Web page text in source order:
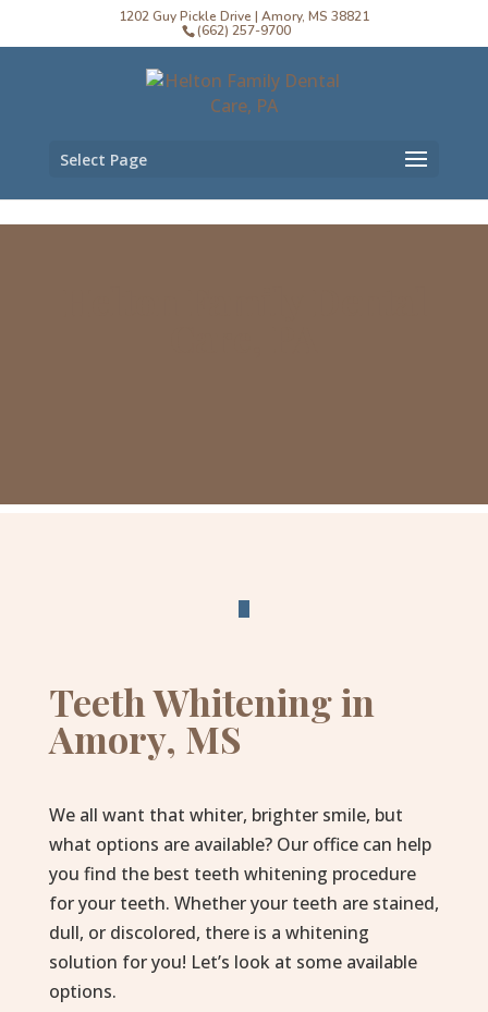
1202 Guy Pickle Drive | Amory, MS 38821
(662) 257-9700
Select Page
Teeth Whitening in
Amory, MS
We all want that whiter, brighter smile, but
what options are available? Our office can help
you find the best teeth whitening procedure
for your teeth. Whether your teeth are stained,
dull, or discolored, there is a whitening
solution for you! Let’s look at some available
options.